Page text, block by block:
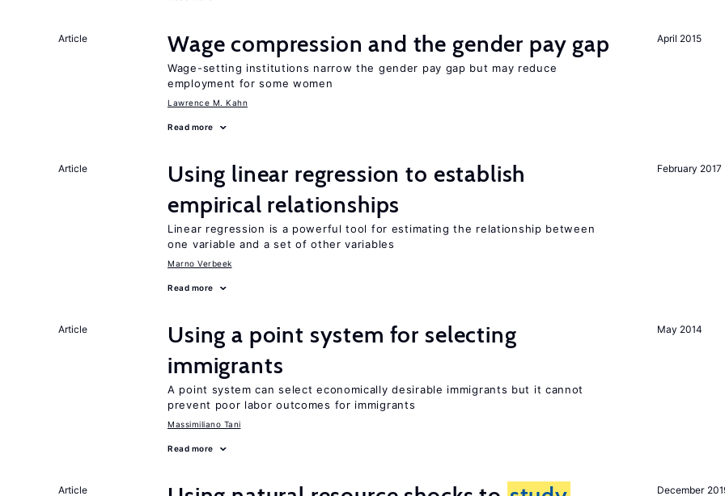
April 2015
Article Wage compression and the gender pay gap
Wage-setting institutions narrow the gender pay gap but may reduce
employment for some women
Lawrence M. Kahn
Read more
February 2017
Article
Using linear regression to establish
empirical relationships
Linear regression is a powerful tool for estimating the relationship between
one variable and a set of other variables
Marno Verbeek
Read more
May 2014
Article
Using a point system for selecting
immigrants
A point system can select economically desirable immigrants but it cannot
prevent poor labor outcomes for immigrants
Massimiliano Tani
Read more
December
Article